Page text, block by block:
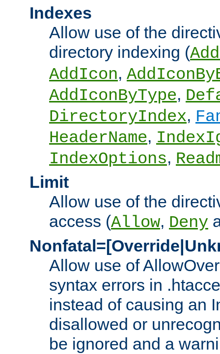
Indexes
Allow use of the
directory indexing (
AddIcon,
AddIconByType,
DirectoryIndex,
HeaderName,
IndexOptions,
Limit
Allow use of the
access (Allow, Deny
Allow use of
syntax errors in
instead of causing an
disallowed or
be ignored and a